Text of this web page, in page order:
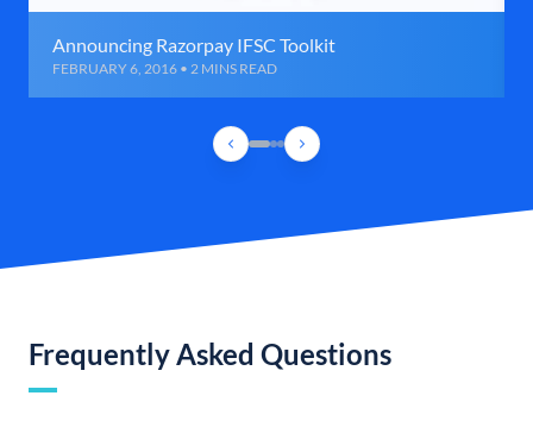
Announcing Razorpay IFSC Toolkit
FEBRUARY 6, 2016 • 2 MINS READ
Frequently Asked Questions